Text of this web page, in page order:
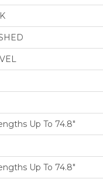
Up To 74.8"
Up To 74.8"